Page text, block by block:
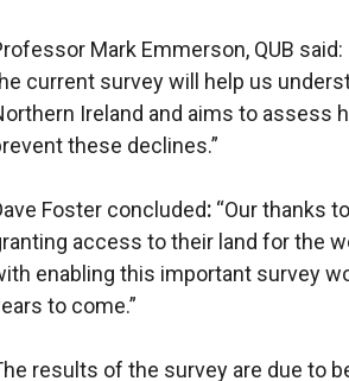
Mark Emmerson, QUB
current survey will help us
Ireland and aims to assess
these declines.”
Foster concluded: “Our thanks
access to their land for the
enabling this important survey
to come.”
results of the survey are due to